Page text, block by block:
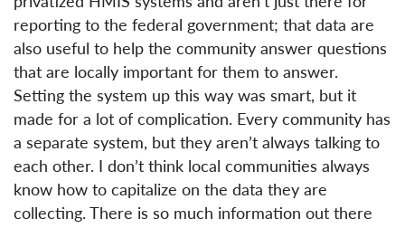
reporting to the federal government; that data are
also useful to help the community answer questions
that are locally important for them to answer.
Setting the system up this way was smart, but it
made for a lot of complication. Every community has
a separate system, but they aren’t always talking to
each other. I don’t think local communities always
know how to capitalize on the data they are
collecting. There is so much information out there